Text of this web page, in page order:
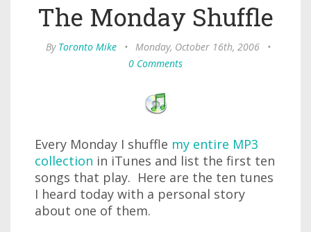
The Monday Shuffle
By Toronto Mike • Monday, October 16th, 2006
•
0 Comments
Every Monday I shuffle my entire MP3
collection in iTunes and list the first ten
songs that play. Here are the ten tunes
I heard today with a personal story
about one of them.